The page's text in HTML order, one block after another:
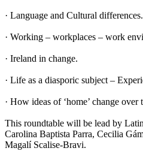
· Language and Cultural differences.
· Working – workplaces – work
· Ireland in change.
· Life as a diasporic subject –
· How ideas of ‘home’ change over
This roundtable will be lead by
Carolina Baptista Parra, Cecilia
Magalí Scalise-Bravi.